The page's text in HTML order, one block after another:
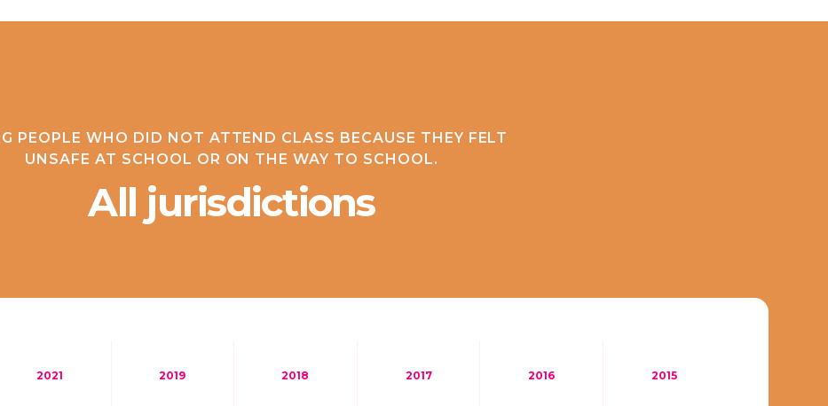
PEOPLE WHO DID NOT ATTEND CLASS BECAUSE THEY FELT
UNSAFE AT SCHOOL OR ON THE WAY TO SCHOOL.
All jurisdictions
2021 2019 2018 2017 2016 2015